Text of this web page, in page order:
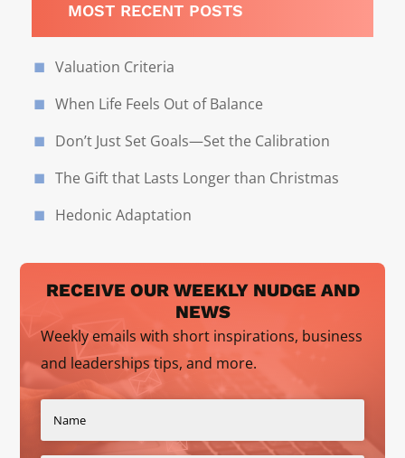
MOST RECENT POSTS
Valuation Criteria
When Life Feels Out of Balance
Don’t Just Set Goals—Set the Calibration
The Gift that Lasts Longer than Christmas
Hedonic Adaptation
RECEIVE OUR WEEKLY NUDGE AND
NEWS
Weekly emails with short inspirations, business
and leaderships tips, and more.